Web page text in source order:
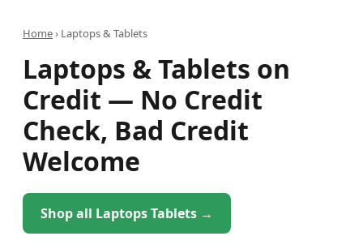
Home› Laptops & Tablets
Laptops & Tablets on
Credit — No Credit
Check, Bad Credit
Welcome
Shop all Laptops Tablets →